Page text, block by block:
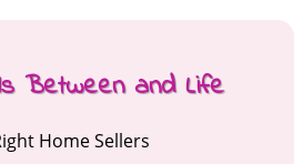
Between and Life
Home Sellers